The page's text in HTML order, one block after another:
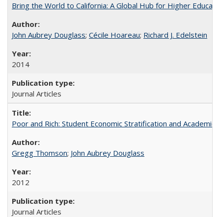
Bring the World to California: A Global Hub for Higher
John Aubrey Douglass; Cécile Hoareau; Richard J. Edelstein
2014
Journal Articles
Poor and Rich: Student Economic Stratification and
Gregg Thomson; John Aubrey Douglass
2012
Journal Articles